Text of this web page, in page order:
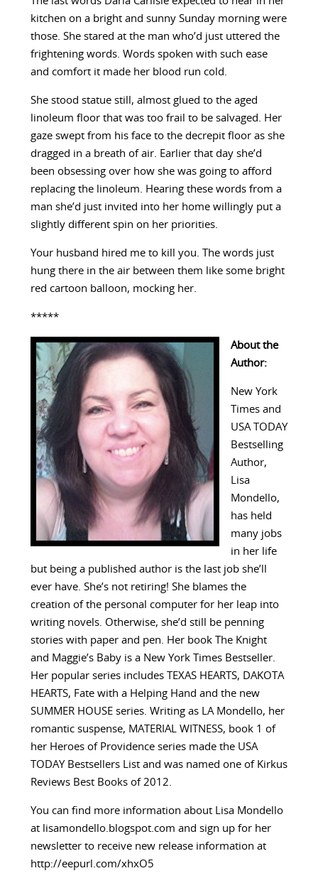
kitchen on a bright and sunny Sunday morning were
those. She stared at the man who’d just uttered the
frightening words. Words spoken with such ease
and comfort it made her blood run cold.
She stood statue still, almost glued to the aged
linoleum floor that was too frail to be salvaged. Her
gaze swept from his face to the decrepit floor as she
dragged in a breath of air. Earlier that day she’d
been obsessing over how she was going to afford
replacing the linoleum. Hearing these words from a
man she’d just invited into her home willingly put a
slightly different spin on her priorities.
Your husband hired me to kill you. The words just
hung there in the air between them like some bright
red cartoon balloon, mocking her.
*****
About the
Author:
New York
Times and
USA TODAY
Bestselling
Author,
Lisa
Mondello,
has held
many jobs
in her life
but being a published author is the last job she’ll
ever have. She’s not retiring! She blames the
creation of the personal computer for her leap into
writing novels. Otherwise, she’d still be penning
stories with paper and pen. Her book The Knight
and Maggie’s Baby is a New York Times Bestseller.
Her popular series includes TEXAS HEARTS, DAKOTA
HEARTS, Fate with a Helping Hand and the new
SUMMER HOUSE series. Writing as LA Mondello, her
romantic suspense, MATERIAL WITNESS, book 1 of
her Heroes of Providence series made the USA
TODAY Bestsellers List and was named one of Kirkus
Reviews Best Books of 2012.
You can find more information about Lisa Mondello
at lisamondello.blogspot.com and sign up for her
newsletter to receive new release information at
http://eepurl.com/xhxO5